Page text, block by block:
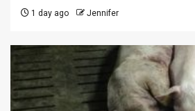
1 day ago Jennifer